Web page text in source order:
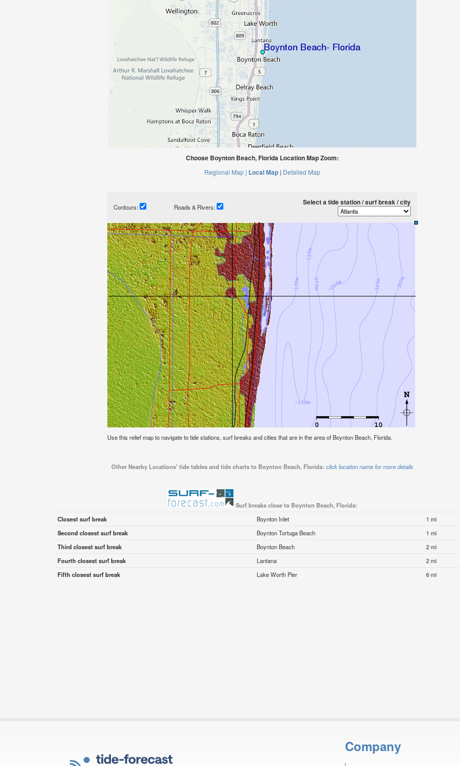
Choose Boynton Beach, Florida Location Map Zoom:
Regional Map | Local Map | Detailed Map
Contours: Roads & Rivers:
Select a tide station / surf break / city
Use this relief map to navigate to tide stations, surf breaks and cities that are in the area of Boynton Beach, Florida.
Other Nearby Locations' tide tables and tide charts to Boynton Beach, Florida: click location name for more details
Surf breaks close to Boynton Beach, Florida:
Closest surf break
Boynton Inlet
1 mi
Second closest surf break
Boynton Tortuga Beach
1 mi
Third closest surf break
Boynton Beach
2 mi
Fourth closest surf break
Lantana
2 mi
Fifth closest surf break
Lake Worth Pier 6 mi
Company